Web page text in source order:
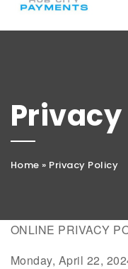
Home » Privacy Policy
ONLINE PRIVACY
Monday, April 22,